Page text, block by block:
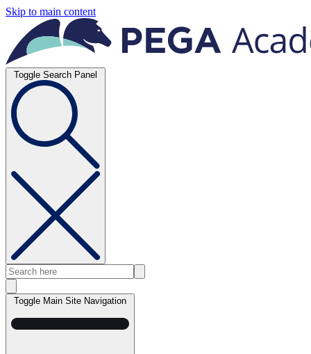
Skip to main content
Toggle Search Panel
Toggle Main Site Navigation